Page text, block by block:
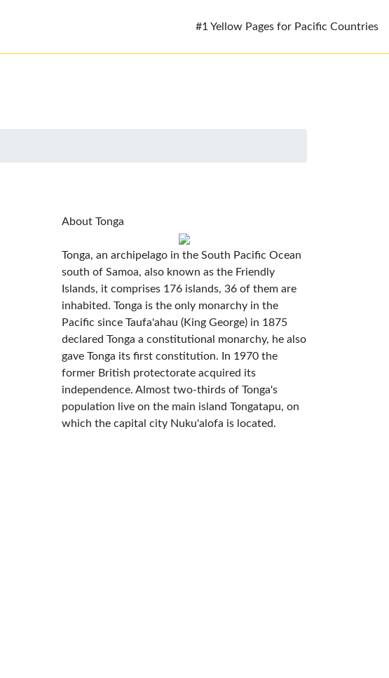
#1 Yellow Pages for Pacific Countries
About Tonga
Tonga, an archipelago in the South Pacific Ocean
south of Samoa, also known as the Friendly
Islands, it comprises 176 islands, 36 of them are
inhabited. Tonga is the only monarchy in the
Pacific since Taufa'ahau (King George) in 1875
declared Tonga a constitutional monarchy, he also
gave Tonga its first constitution. In 1970 the
former British protectorate acquired its
independence. Almost two-thirds of Tonga's
population live on the main island Tongatapu, on
which the capital city Nuku'alofa is located.